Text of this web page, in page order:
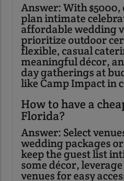
Answer: With $5000,
plan intimate
affordable wedding
prioritize outdoor
flexible, casual
meaningful décor,
day gatherings at
like Camp Impact in
How to have a
Florida?
Answer: Select
wedding packages
keep the guest list
some décor,
venues for easy